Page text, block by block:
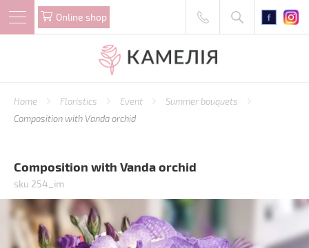
Online shop
Home Floristics Event
Summer bouquets
Composition with Vanda orchid
Composition with Vanda orchid
sku 254_im